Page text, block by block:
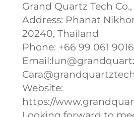
Grand Quartz Tech
Address: Phanat
20240, Thailand
Phone: +66 99 061 9016
Website:
https://